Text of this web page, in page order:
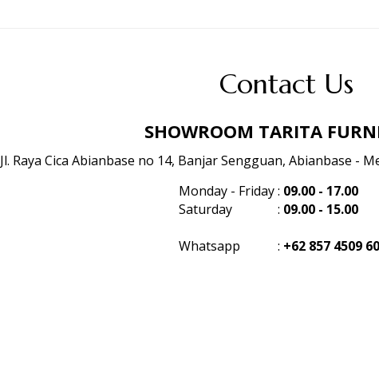
Contact Us
SHOWROOM TARITA
Jl. Raya Cica Abianbase no 14, Banjar Sengguan, Abianbase -
Monday - Friday: 09.00 - 17.00
Saturday
: 09.00 - 15.00
Whatsapp : +62 857 4509